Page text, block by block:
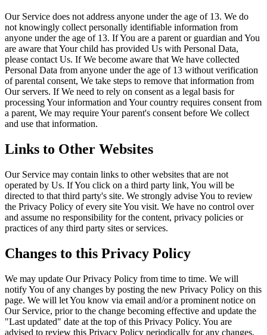
Our Service does not address anyone under the age of 13. We do
not knowingly collect personally identifiable information from
anyone under the age of 13. If You are a parent or guardian and You
are aware that Your child has provided Us with Personal Data,
please contact Us. If We become aware that We have collected
Personal Data from anyone under the age of 13 without verification
of parental consent, We take steps to remove that information from
Our servers. If We need to rely on consent as a legal basis for
processing Your information and Your country requires consent from
a parent, We may require Your parent's consent before We collect
and use that information.
Links to Other Websites
Our Service may contain links to other websites that are not
operated by Us. If You click on a third party link, You will be
directed to that third party's site. We strongly advise You to review
the Privacy Policy of every site You visit. We have no control over
and assume no responsibility for the content, privacy policies or
practices of any third party sites or services.
Changes to this Privacy Policy
We may update Our Privacy Policy from time to time. We will
notify You of any changes by posting the new Privacy Policy on this
page. We will let You know via email and/or a prominent notice on
Our Service, prior to the change becoming effective and update the
"Last updated" date at the top of this Privacy Policy. You are
advised to review this Privacy Policy periodically for any changes.